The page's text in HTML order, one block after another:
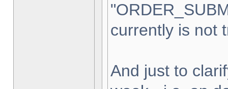
currently is not
And just to